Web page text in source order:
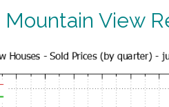
Mountain View